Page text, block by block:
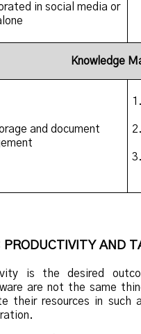
in social media or
Knowledge
and document
PRODUCTIVITY AND
is the desired
are not the same
their resources in